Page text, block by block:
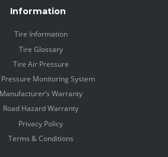
Information
Tire Information
Tire Glossary
Tire Air Pressure
Monitoring System
Manufacturer’s Warranty
Road Hazard Warranty
Privacy Policy
Terms & Conditions